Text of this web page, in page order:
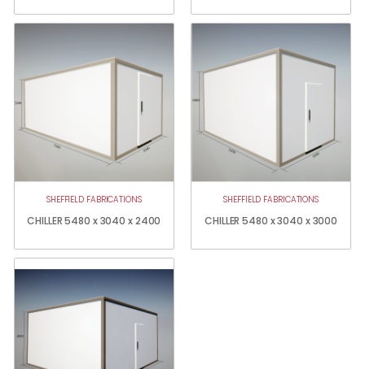
SHEFFIELD FABRICATIONS
CHILLER 5480 x 3040 x 2400
SHEFFIELD FABRICATIONS
CHILLER 5480 x 3040 x 3000